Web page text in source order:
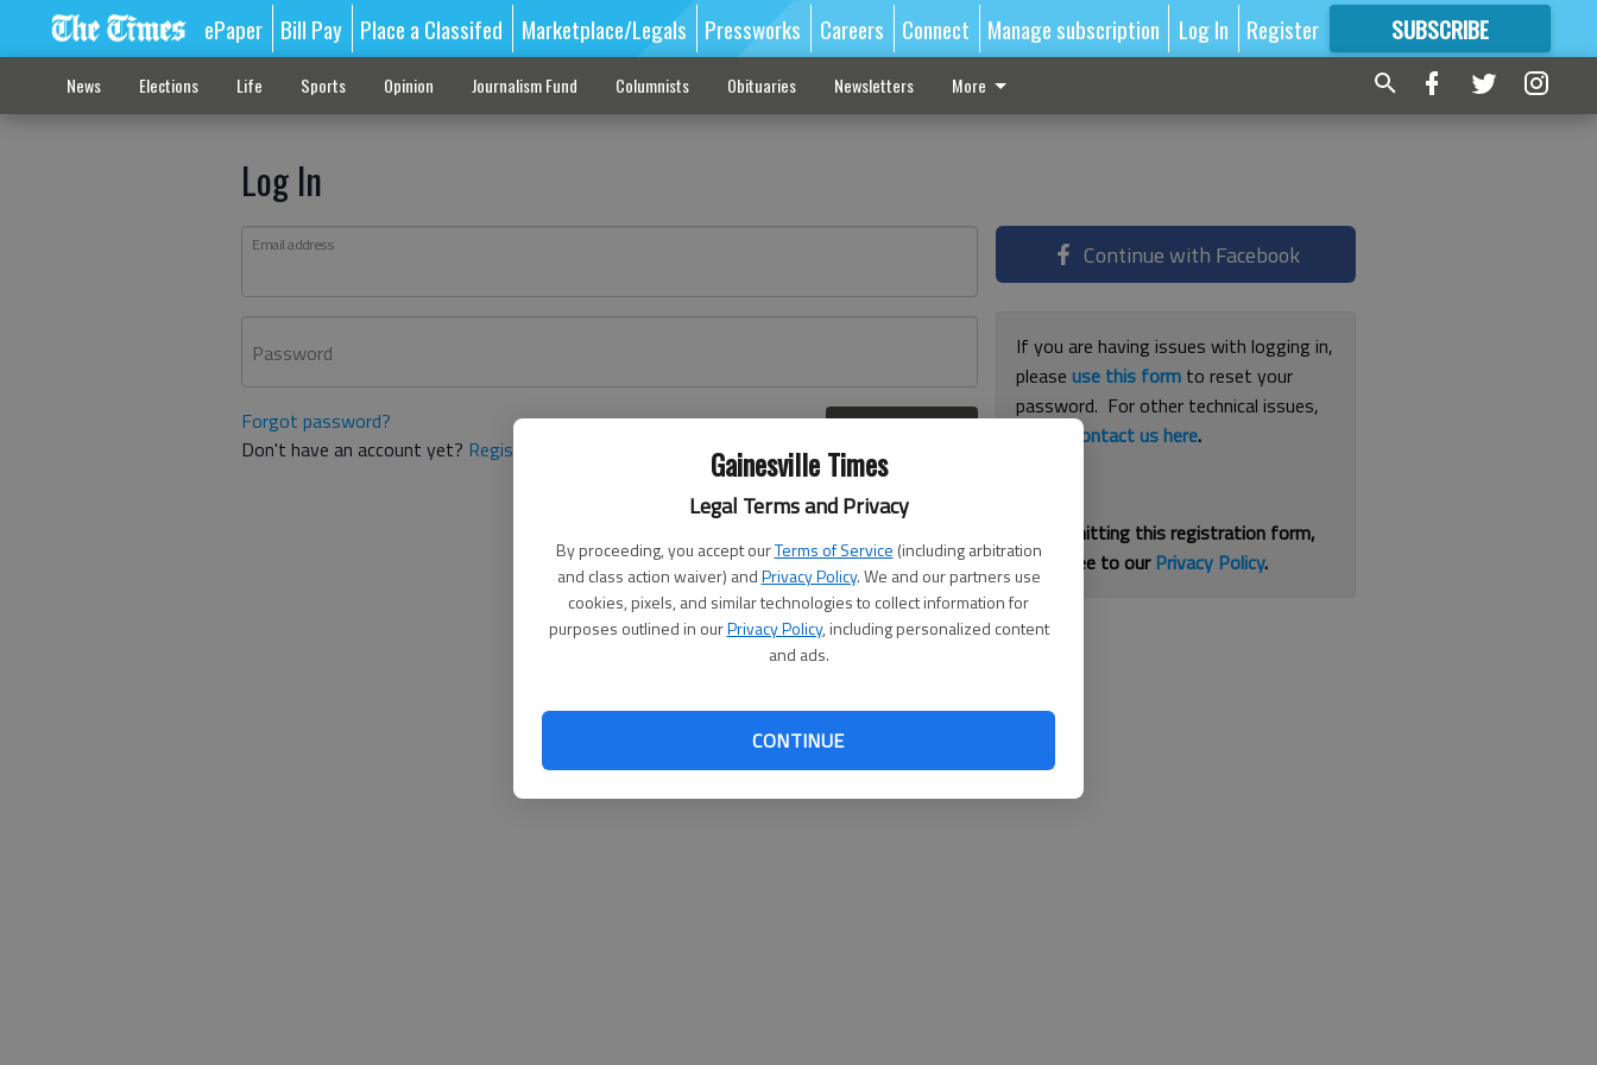
Gainesville Times
Legal Terms and Privacy
By proceeding, you accept ourTerms of Service (including arbitration
and class action waiver) andPrivacy Policy. We and our partners use
cookies, pixels, and similar technologies to collect information for
purposes outlined in ourPrivacy Policy, including personalized content
and ads.
CONTINUE
ePaper Bill Pay Place a Classifed Marketplace/Legals Pressworks Careers Connect Manage subscription Log In Register SUBSCRIBE
FORMORE GREAT CONTENT
News Elections Life Sports Opinion Journalism Fund Columnists Obituaries Newsletters More
Log In
Email address
Password
Forgot password?
Don't have an account yet? Register here
Continue with Facebook
If you are having issues with logging in,
pleaseuse this form to reset your
password. For other technical issues,
contact us here.
By submitting this registration form,
you agree to ourPrivacy Policy.